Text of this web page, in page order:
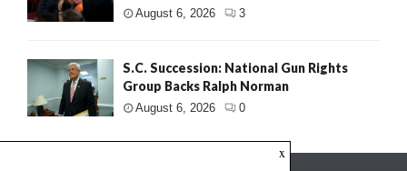
August 6, 2026 3
S.C. Succession: National Gun Rights
Group Backs Ralph Norman
August 6, 2026 0
x